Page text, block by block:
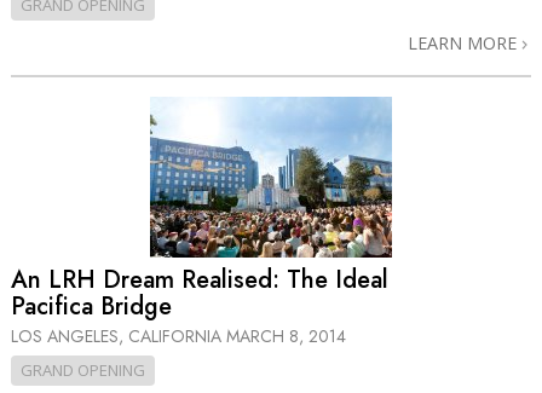
LEARN MORE
An LRH Dream Realised: The Ideal
Pacifica Bridge
LOS ANGELES, CALIFORNIA MARCH 8, 2014
GRAND OPENING